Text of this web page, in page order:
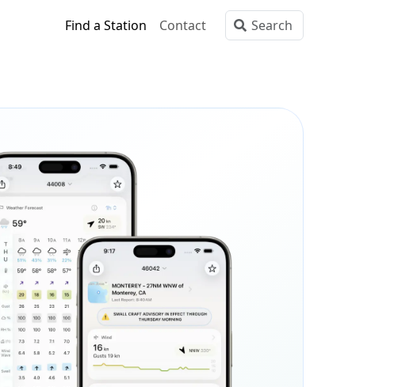
Find a Station Contact